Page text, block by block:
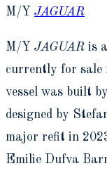
M/Y JAGUAR
M/Y JAGUAR is
currently for sale
vessel was built
designed by
major refit in
Emilie Dufva